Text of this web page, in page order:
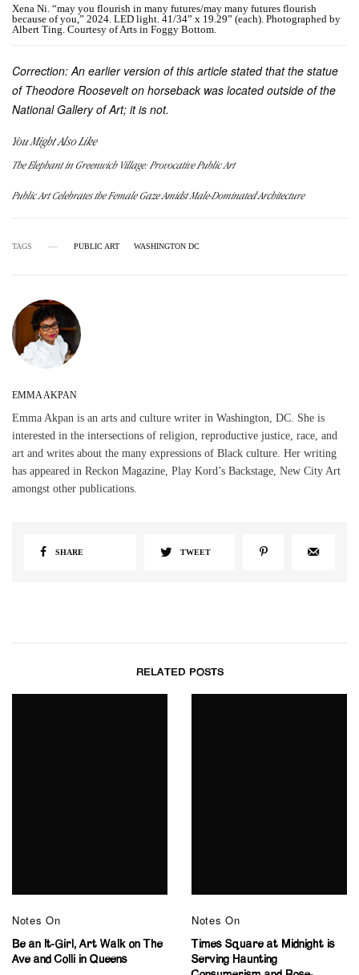
Xena Ni. “may you flourish in many futures/may many futures flourish
because of you,” 2024. LED light. 41/34” x 19.29” (each). Photographed by
Albert Ting. Courtesy of Arts in Foggy Bottom.
Correction: An earlier version of this article stated that the statue
of Theodore Roosevelt on horseback was located outside of the
National Gallery of Art; it is not.
You Might Also Like
The Elephant in Greenwich Village: Provocative Public Art
Public Art Celebrates the Female Gaze Amidst Male-Dominated Architecture
TAGS PUBLIC ART WASHINGTON DC
EMMA AKPAN
Emma Akpan is an arts and culture writer in Washington, DC. She is
interested in the intersections of religion, reproductive justice, race, and
art and writes about the many expressions of Black culture. Her writing
has appeared in Reckon Magazine, Play Kord’s Backstage, New City Art
amongst other publications.
SHARE TWEET
RELATED POSTS
Notes On
Be an It-Girl, Art Walk on The
Ave and Colli in Queens
Notes On
Times Square at Midnight is
Serving Haunting